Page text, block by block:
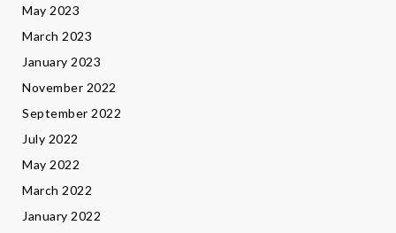
May 2023
March 2023
January 2023
November 2022
September 2022
July 2022
May 2022
March 2022
January 2022